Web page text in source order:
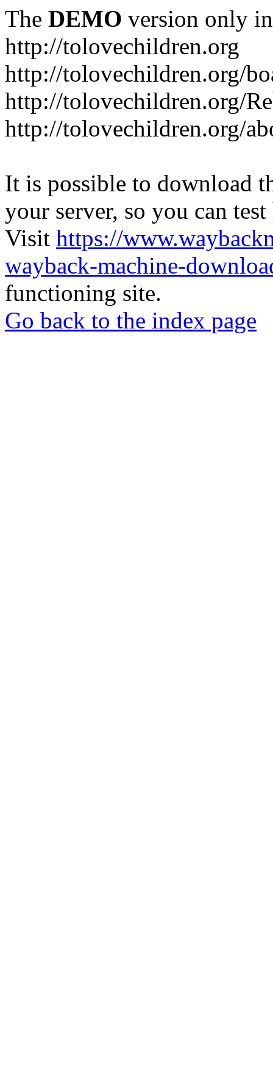
The DEMO version only
http://tolovechildren.org
http://tolovechildren.org/
http://tolovechildren.org/
http://tolovechildren.org/
It is possible to download
your server, so you can
Visit https://
wayback-machine-
functioning site.
Go back to the index page